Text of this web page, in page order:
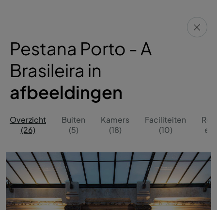
Pestana Porto - A
Brasileira in
afbeeldingen
Overzicht
(26)
Buiten
(5)
Kamers
(18)
Faciliteiten
(10)
en